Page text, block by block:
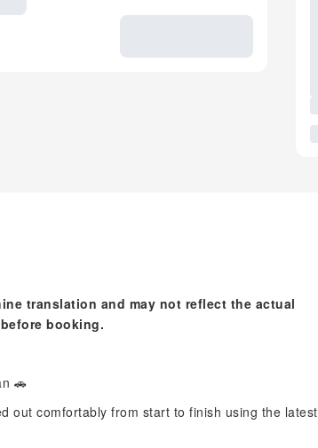
translation and may not reflect the actual
booking.
🚗
out comfortably from start to finish using the latest